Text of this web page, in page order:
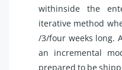
withinside the
iterative method
/3/four weeks long.
an incremental
prepared to be